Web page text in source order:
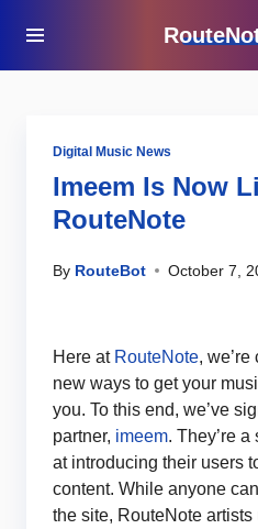
Digital Music News
Imeem Is Now
RouteNote
By RouteBot October 7,
Here at RouteNote,
new ways to get your
you. To this end, we’ve
partner, imeem. They’re
at introducing their users
content. While anyone
the site, RouteNote